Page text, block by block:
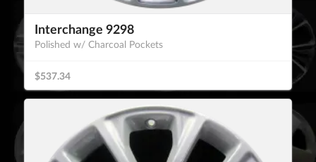
Interchange 9298
Polished w/ Charcoal Pockets
$537.34